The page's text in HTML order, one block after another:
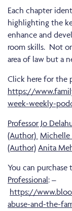
Each chapter
highlighting the
enhance and
room skills. Not
area of law but a
Click here for the
https://
week-weekly-
Professor Jo
(Author) Michelle
(Author) Anita
You can
Professional: –
https://
abuse-and-the-